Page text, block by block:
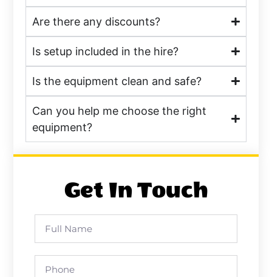
Are there any discounts?
Is setup included in the hire?
Is the equipment clean and safe?
Can you help me choose the right
equipment?
Get In Touch